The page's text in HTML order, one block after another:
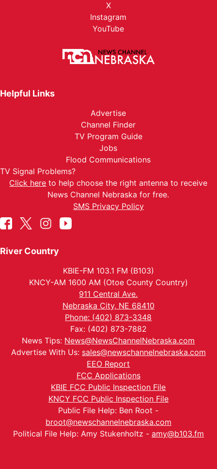
X
Instagram
YouTube
Helpful Links
Advertise
Channel Finder
TV Program Guide
Jobs
Flood Communications
TV Signal Problems?
Click here to help choose the right antenna to receive
News Channel Nebraska for free.
SMS Privacy Policy
River Country
KBIE-FM 103.1 FM (B103)
KNCY-AM 1600 AM (Otoe County Country)
911 Central Ave.
Nebraska City, NE 68410
Phone: (402) 873-3348
Fax: (402) 873-7882
News Tips: News@NewsChannelNebraska.com
Advertise With Us: sales@newschannelnebraska.com
EEO Report
FCC Applications
KBIE FCC Public Inspection File
KNCY FCC Public Inspection File
Public File Help: Ben Root -
broot@newschannelnebraska.com
Political File Help: Amy Stukenholtz - amy@b103.fm